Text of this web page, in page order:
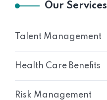
Our Services
Talent Management
Health Care Benefits
Risk Management